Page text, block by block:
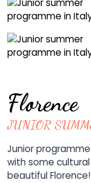
Florence
JUNIOR
Junior
with some
beautiful Florence!